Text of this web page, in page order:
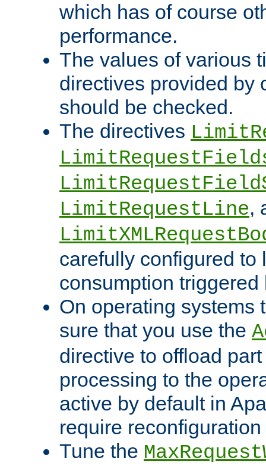
which has of course
performance.
The values of various
directives provided by
should be checked.
The directives
LimitRequestLine,
carefully configured to
consumption
On operating systems
sure that you use the
directive to offload
processing to the
active by default in
require
Tune the